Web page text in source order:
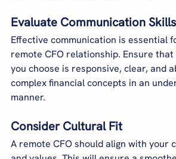
Evaluate Communication Skills
Effective communication is essential
remote CFO relationship. Ensure
you choose is responsive, clear, and
complex financial concepts in an
manner.
Consider Cultural Fit
A remote CFO should align with your